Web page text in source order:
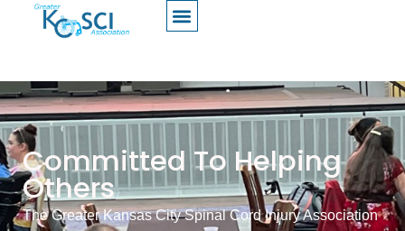
Committed To Helping
Others
The Greater Kansas City Spinal Cord Injury Association